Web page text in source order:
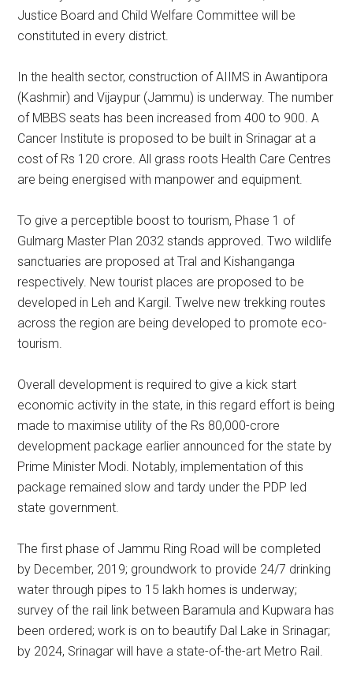
Justice Board and Child Welfare Committee will be
constituted in every district.
In the health sector, construction of AIIMS in Awantipora
(Kashmir) and Vijaypur (Jammu) is underway. The number
of MBBS seats has been increased from 400 to 900. A
Cancer Institute is proposed to be built in Srinagar at a
cost of Rs 120 crore. All grass roots Health Care Centres
are being energised with manpower and equipment.
To give a perceptible boost to tourism, Phase 1 of
Gulmarg Master Plan 2032 stands approved. Two wildlife
sanctuaries are proposed at Tral and Kishanganga
respectively. New tourist places are proposed to be
developed in Leh and Kargil. Twelve new trekking routes
across the region are being developed to promote eco-
tourism.
Overall development is required to give a kick start
economic activity in the state, in this regard effort is being
made to maximise utility of the Rs 80,000-crore
development package earlier announced for the state by
Prime Minister Modi. Notably, implementation of this
package remained slow and tardy under the PDP led
state government.
The first phase of Jammu Ring Road will be completed
by December, 2019; groundwork to provide 24/7 drinking
water through pipes to 15 lakh homes is underway;
survey of the rail link between Baramula and Kupwara has
been ordered; work is on to beautify Dal Lake in Srinagar;
by 2024, Srinagar will have a state-of-the-art Metro Rail.